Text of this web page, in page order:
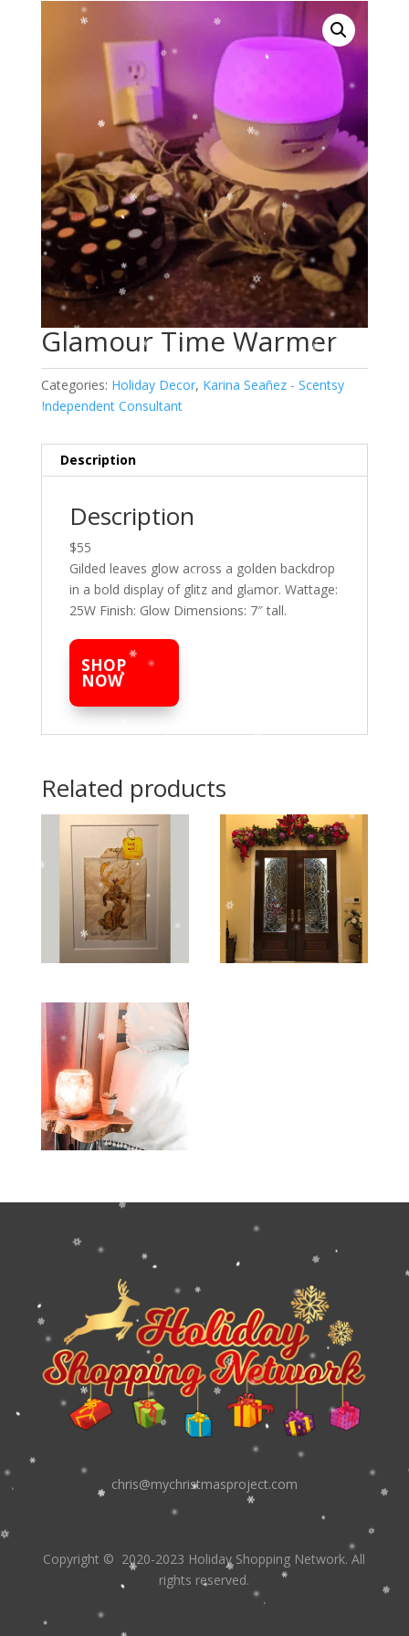
Glamour Time Warmer
Categories: Holiday Decor, Karina Seañez - Scentsy
Independent Consultant
Description
Description
$55
Gilded leaves glow across a golden backdrop
in a bold display of glitz and glamor. Wattage:
25W Finish: Glow Dimensions: 7″ tall.
SHOP
NOW
Related products
chris@mychristmasproject.com
Copyright © 2020-2023 Holiday Shopping Network.All
rights reserved.